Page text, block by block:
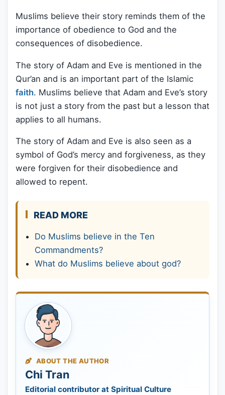
Muslims believe their story reminds them of the
importance of obedience to God and the
consequences of disobedience.
The story of Adam and Eve is mentioned in the
Qur’an and is an important part of the Islamic
faith. Muslims believe that Adam and Eve’s story
is not just a story from the past but a lesson that
applies to all humans.
The story of Adam and Eve is also seen as a
symbol of God’s mercy and forgiveness, as they
were forgiven for their disobedience and
allowed to repent.
READ MORE
Do Muslims believe in the Ten
Commandments?
What do Muslims believe about god?
ABOUT THE AUTHOR
Chi Tran
Editorial contributor at Spiritual Culture